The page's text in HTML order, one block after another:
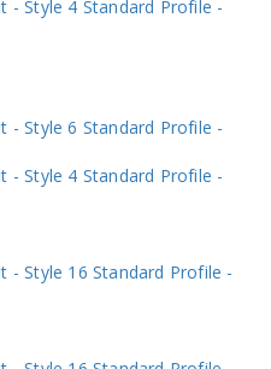
- Style 4 Standard Profile -
- Style 6 Standard Profile -
- Style 4 Standard Profile -
- Style 16 Standard Profile -